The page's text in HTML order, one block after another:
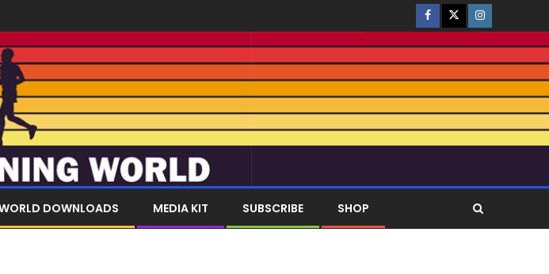
DOWNLOADS MEDIA KIT SUBSCRIBE SHOP